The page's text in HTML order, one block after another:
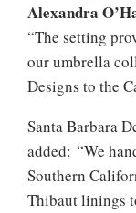
Alexandra
“The setting
our umbrella
Designs to the
Santa Barbara
added: “We
Southern
Thibaut linings